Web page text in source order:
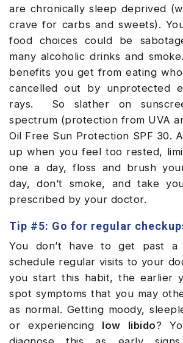
are chronically sleep deprived
crave for carbs and sweets).
food choices could be
many alcoholic drinks and
benefits you get from eating
cancelled out by unprotected
rays. So slather on
spectrum (protection from UVA
Oil Free Sun Protection SPF 30.
up when you feel too rested,
one a day, floss and brush
day, don’t smoke, and take
prescribed by your doctor.
Tip #5: Go for regular
You don’t have to get past
schedule regular visits to your
you start this habit, the earlier
spot symptoms that you may
as normal. Getting moody,
or experiencing low libido?